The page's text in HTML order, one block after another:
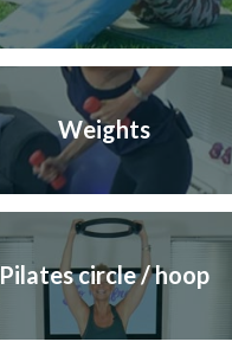
Weights
Pilates circle / hoop